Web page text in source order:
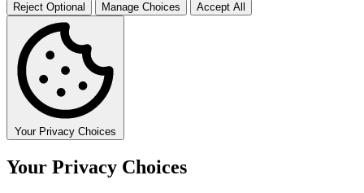
Reject Optional Manage Choices Accept All
Your Privacy Choices
Your Privacy Choices